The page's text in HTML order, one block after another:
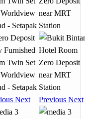
Next
3
Previous Next
3